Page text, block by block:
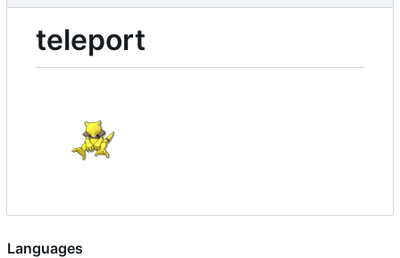
teleport
Languages